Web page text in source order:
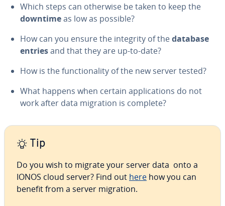
Which steps can otherwise be taken to keep the
downtimeas low as possible?
How can you ensure the integrity of thedatabase
entriesand that they are up-to-date?
How is the func­tion­al­i­ty of the new server tested?
What happens when certain ap­pli­ca­tions do not
work after data migration is complete?
Tip
Do you wish to migrate your server data onto a
IONOS cloud server? Find out here how you can
benefit from a server migration.